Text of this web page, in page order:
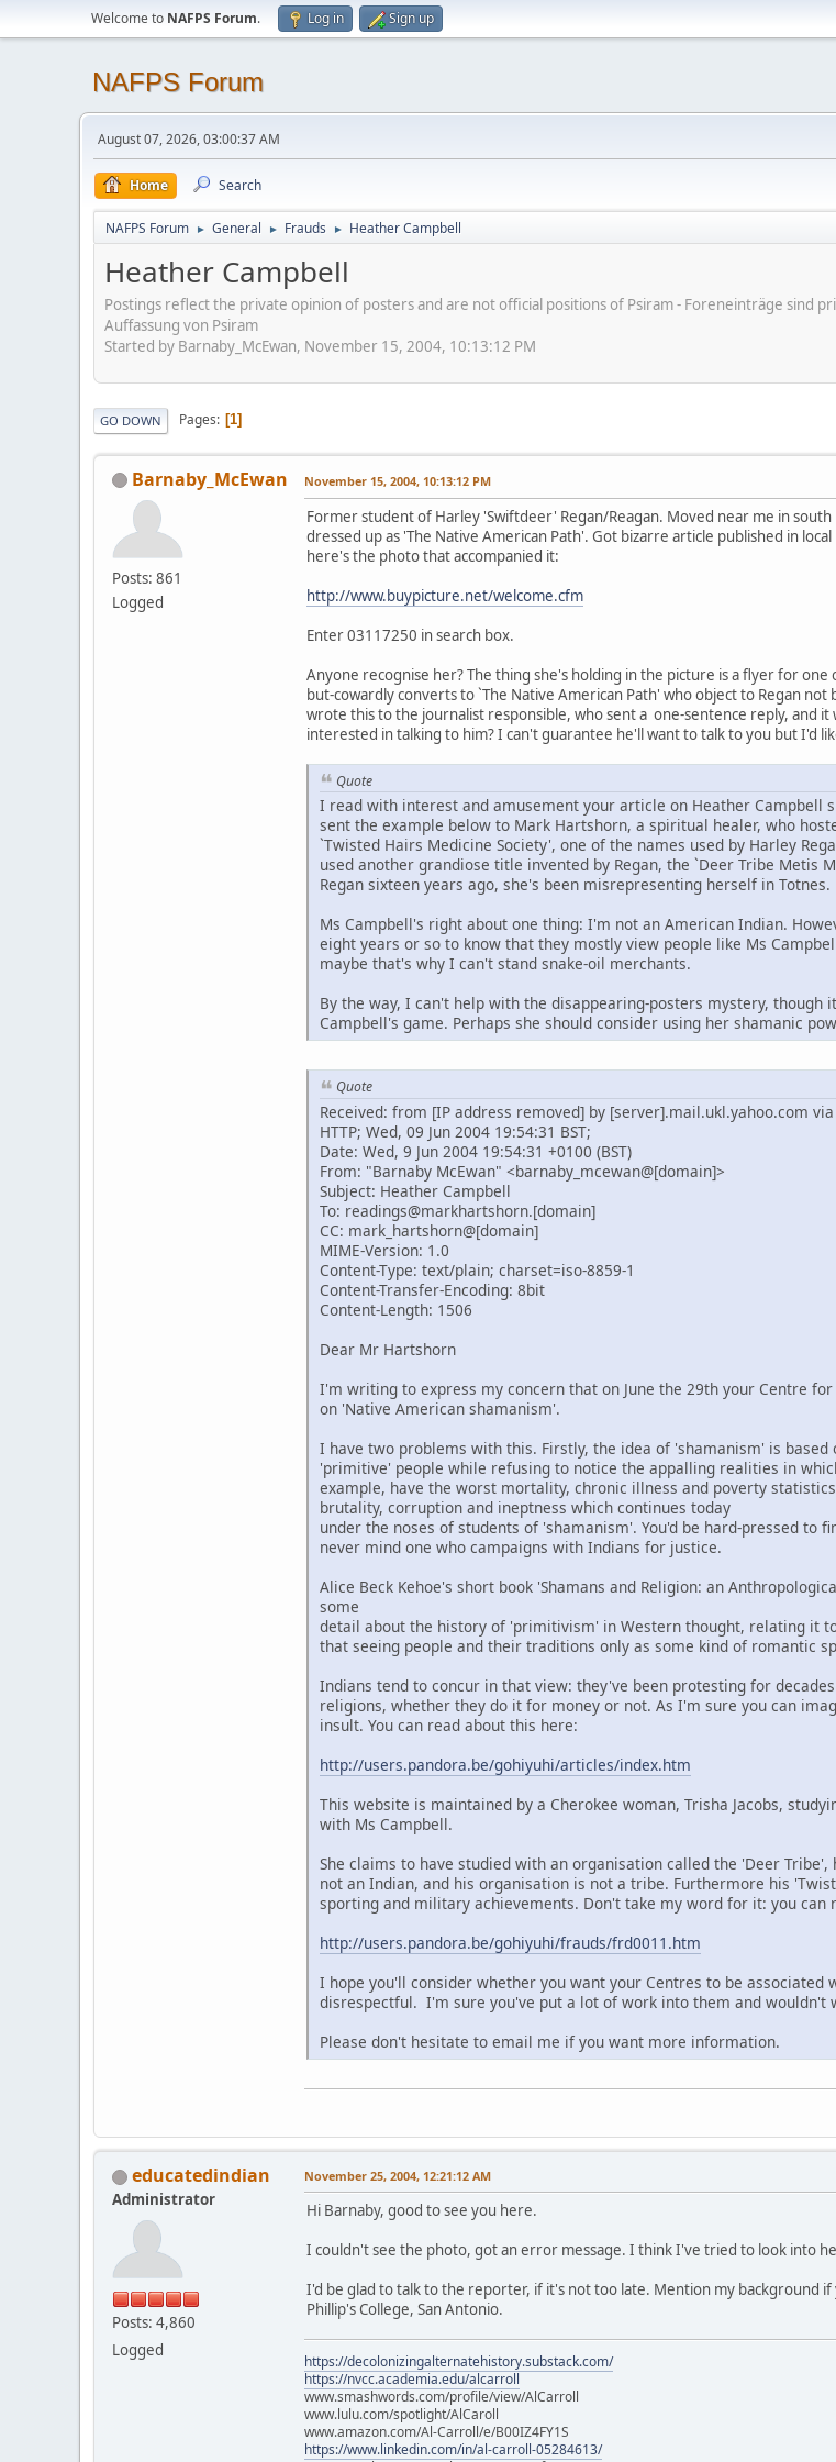
Welcome to NAFPS Forum. Log in Sign up
NAFPS Forum
August 07, 2026, 03:00:37 AM
Home Search
NAFPS Forum ► General ► Frauds ► Heather Campbell
Heather Campbell
Postings reflect the private opinion of posters and are not official positions of Psiram - Foreneinträge
Auffassung von Psiram
Started by Barnaby_McEwan, November 15, 2004, 10:13:12 PM
GO DOWN Pages 1
Barnaby_McEwan
Posts: 861
Logged
November 15, 2004, 10:13:12 PM
Former student of Harley 'Swiftdeer' Regan/Reagan. Moved near me in
dressed up as 'The Native American Path'. Got bizarre article published in
here's the photo that accompanied it:
http://www.buypicture.net/welcome.cfm
Enter 03117250 in search box.
Anyone recognise her? The thing she's holding in the picture is a flyer for
but-cowardly converts to `The Native American Path' who object to Regan
wrote this to the journalist responsible, who sent a one-sentence reply, and
interested in talking to him? I can't guarantee he'll want to talk to you but I'd
Quote
I read with interest and amusement your article on Heather Campbell
sent the example below to Mark Hartshorn, a spiritual healer, who
`Twisted Hairs Medicine Society', one of the names used by Harley
used another grandiose title invented by Regan, the `Deer Tribe
Regan sixteen years ago, she's been misrepresenting herself in Totnes.
Ms Campbell's right about one thing: I'm not an American Indian.
eight years or so to know that they mostly view people like Ms
maybe that's why I can't stand snake-oil merchants.
By the way, I can't help with the disappearing-posters mystery,
Campbell's game. Perhaps she should consider using her shamanic
Quote
Received: from [IP address removed] by [server].mail.ukl.yahoo.com via
HTTP; Wed, 09 Jun 2004 19:54:31 BST;
Date: Wed, 9 Jun 2004 19:54:31 +0100 (BST)
From: "Barnaby McEwan" <barnaby_mcewan@[domain]>
Subject: Heather Campbell
To: readings@markhartshorn.[domain]
CC: mark_hartshorn@[domain]
MIME-Version: 1.0
Content-Type: text/plain; charset=iso-8859-1
Content-Transfer-Encoding: 8bit
Content-Length: 1506
Dear Mr Hartshorn
I'm writing to express my concern that on June the 29th your Centre
on 'Native American shamanism'.
I have two problems with this. Firstly, the idea of 'shamanism' is
'primitive' people while refusing to notice the appalling realities in
example, have the worst mortality, chronic illness and poverty
brutality, corruption and ineptness which continues today
under the noses of students of 'shamanism'. You'd be hard-pressed to
never mind one who campaigns with Indians for justice.
Alice Beck Kehoe's short book 'Shamans and Religion: an
some
detail about the history of 'primitivism' in Western thought, relating it
that seeing people and their traditions only as some kind of romantic
Indians tend to concur in that view: they've been protesting for
religions, whether they do it for money or not. As I'm sure you can
insult. You can read about this here:
http://users.pandora.be/gohiyuhi/articles/index.htm
This website is maintained by a Cherokee woman, Trisha Jacobs,
with Ms Campbell.
She claims to have studied with an organisation called the 'Deer
not an Indian, and his organisation is not a tribe. Furthermore his
sporting and military achievements. Don't take my word for it: you can
http://users.pandora.be/gohiyuhi/frauds/frd0011.htm
I hope you'll consider whether you want your Centres to be
disrespectful. I'm sure you've put a lot of work into them and wouldn't
Please don't hesitate to email me if you want more information.
educatedindian
Administrator
Posts: 4,860
Logged
November 25, 2004, 12:21:12 AM
Hi Barnaby, good to see you here.
I couldn't see the photo, got an error message. I think I've tried to look into
I'd be glad to talk to the reporter, if it's not too late. Mention my background
Phillip's College, San Antonio.
https://decolonizingalternatehistory.substack.com/
https://nvcc.academia.edu/alcarroll
www.smashwords.com/profile/view/AlCarroll
www.lulu.com/spotlight/AlCaroll
www.amazon.com/Al-Carroll/e/B00IZ4FY1S
https://www.linkedin.com/in/al-carroll-05284613/